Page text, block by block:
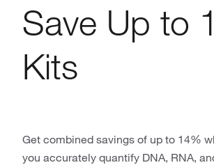
Save Up to
Kits
Get combined savings of up to 14%
you accurately quantify DNA, RNA,